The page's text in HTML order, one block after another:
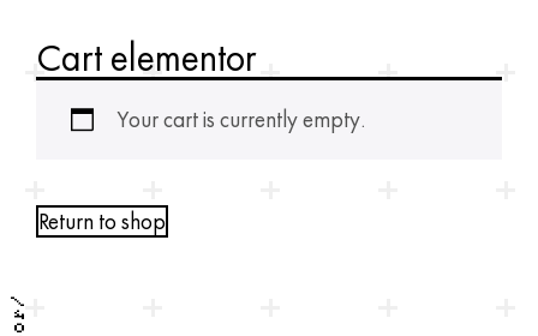
Cart elementor
Your cart is currently empty.
Return to shop